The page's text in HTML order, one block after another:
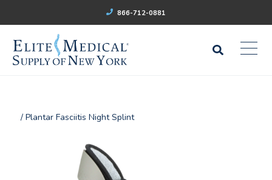
866-712-0881
/ Plantar Fasciitis Night Splint